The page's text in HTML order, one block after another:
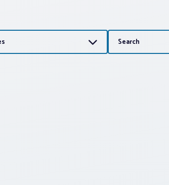
Search
for: